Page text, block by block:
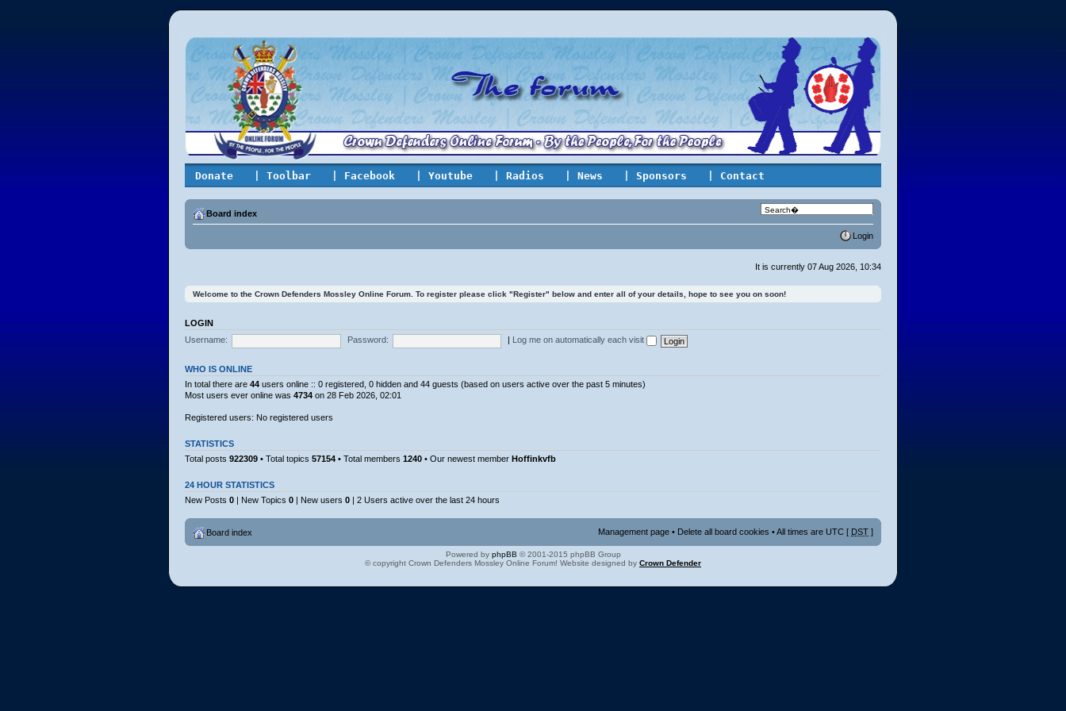
Donate | Toolbar | Facebook | Youtube | Radios | News | Sponsors | Contact
Board index
Login
It is currently 07 Aug 2026, 10:34
Welcome to the Crown Defenders Mossley Online Forum. To register please click "Register" below and enter all of your details, hope to see you on soon!
LOGIN
Username:
Password: Log me on automatically each visit
WHO IS ONLINE
In total there are 44 users online :: 0 registered, 0 hidden and 44 guests (based on users active over the past 5 minutes)
Most users ever online was 4734 on 28 Feb 2026, 02:01
Registered users: No registered users
STATISTICS
Total posts 922309 • Total topics 57154 • Total members 1240 • Our newest member Hoffinkvfb
24 HOUR STATISTICS
New Posts 0 | New Topics 0 | New users 0 | 2 Users active over the last 24 hours
Board index Management page • Delete all board cookies • All times are UTC [ DST ]
Powered by phpBB © 2001-2015 phpBB Group
© copyright Crown Defenders Mossley Online Forum! Website designed by Crown Defender